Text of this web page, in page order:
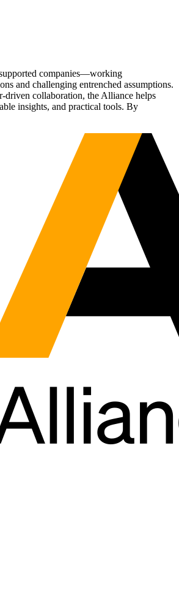
companies—working
and challenging entrenched assumptions.
driven collaboration, the Alliance helps
insights, and practical tools. By